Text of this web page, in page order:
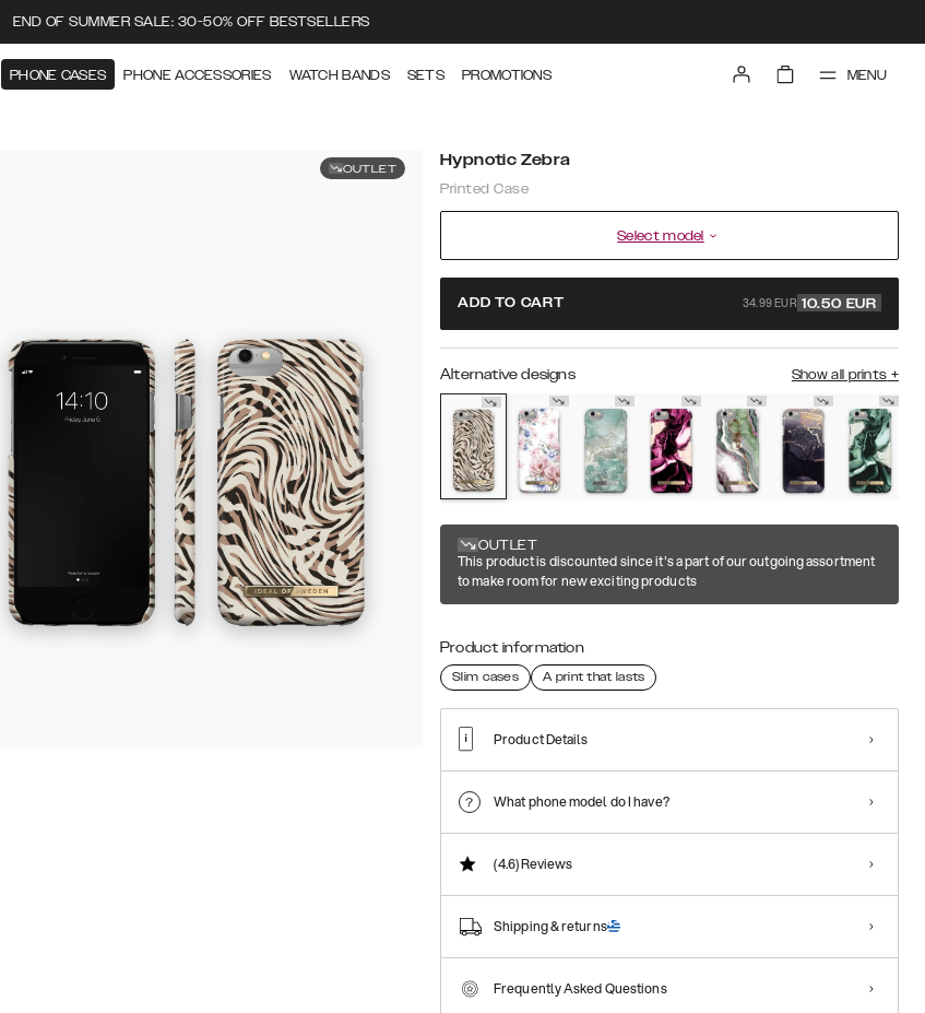
END OF SUMMER SALE: 30-50% OFF BESTSELLERS
PHONE CASES PHONE ACCESSORIES WATCH BANDS SETS PROMOTIONS MENU
OUTLET Hypnotic Zebra
Printed Case
Select model
ADD TO CART 34.99 EUR 10.50 EUR
Alternative designs Show all prints +
OUTLET
This product is discounted since it's a part of our outgoing assortment
to make room for new exciting products
Product information
Slim cases A print that lasts
Product Details
What phone model do I have?
(4.6)Reviews
Shipping & returns
Frequently Asked Questions